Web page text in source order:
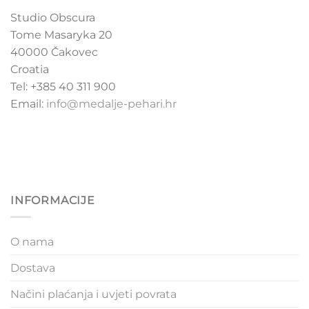
Studio Obscura
Tome Masaryka 20
40000 Čakovec
Croatia
Tel: +385 40 311 900
Email: info@medalje-pehari.hr
INFORMACIJE
O nama
Dostava
Načini plaćanja i uvjeti povrata